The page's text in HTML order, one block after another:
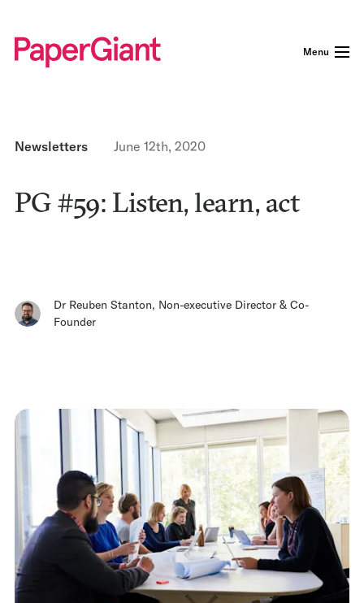
Menu
Newsletters June 12th, 2020
PG #59: Listen, learn, act
Dr Reuben Stanton, Non-executive Director & Co-
Founder